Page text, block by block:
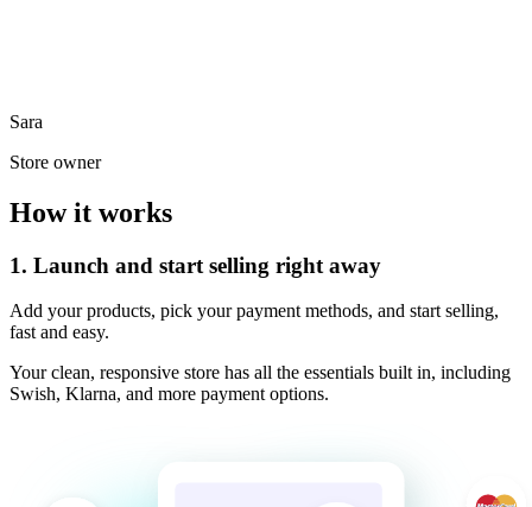
Sara
Store owner
How it works
1. Launch and start selling right away
Add your products, pick your payment methods, and start selling,
fast and easy.
Your clean, responsive store has all the essentials built in, including
Swish, Klarna, and more payment options.